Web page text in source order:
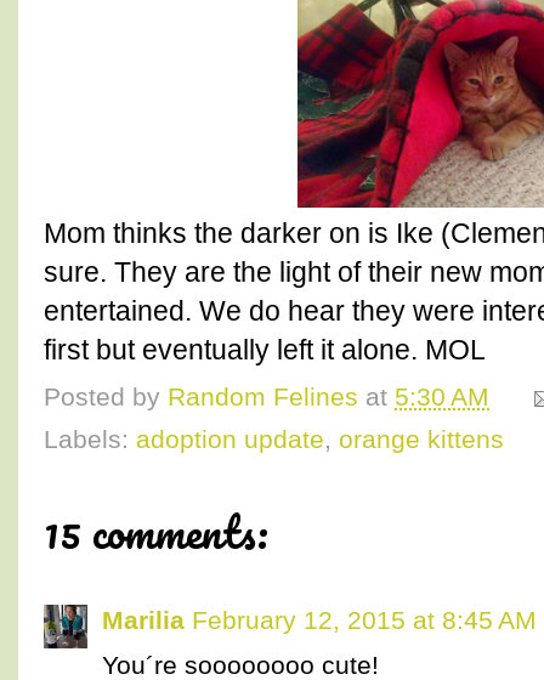
Mom thinks the darker on is Ike
sure. They are the light of their new
entertained. We do hear they were
first but eventually left it alone. MOL
Posted by Random Felines at 5:30 AM
Labels: adoption update, orange kittens
15 comments:
Marilia February 12, 2015 at 8:45 AM
You´re soooooooo cute!